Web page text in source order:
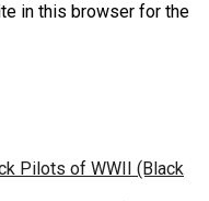
in this browser for the